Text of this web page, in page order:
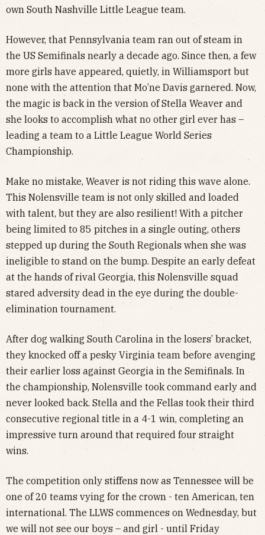
own South Nashville Little League team.
However, that Pennsylvania team ran out of steam in
the US Semifinals nearly a decade ago. Since then, a few
more girls have appeared, quietly, in Williamsport but
none with the attention that Mo’ne Davis garnered. Now,
the magic is back in the version of Stella Weaver and
she looks to accomplish what no other girl ever has –
leading a team to a Little League World Series
Championship.
Make no mistake, Weaver is not riding this wave alone.
This Nolensville team is not only skilled and loaded
with talent, but they are also resilient! With a pitcher
being limited to 85 pitches in a single outing, others
stepped up during the South Regionals when she was
ineligible to stand on the bump. Despite an early defeat
at the hands of rival Georgia, this Nolensville squad
stared adversity dead in the eye during the double-
elimination tournament.
After dog walking South Carolina in the losers’ bracket,
they knocked off a pesky Virginia team before avenging
their earlier loss against Georgia in the Semifinals. In
the championship, Nolensville took command early and
never looked back. Stella and the Fellas took their third
consecutive regional title in a 4-1 win, completing an
impressive turn around that required four straight
wins.
The competition only stiffens now as Tennessee will be
one of 20 teams vying for the crown - ten American, ten
international. The LLWS commences on Wednesday, but
we will not see our boys – and girl - until Friday